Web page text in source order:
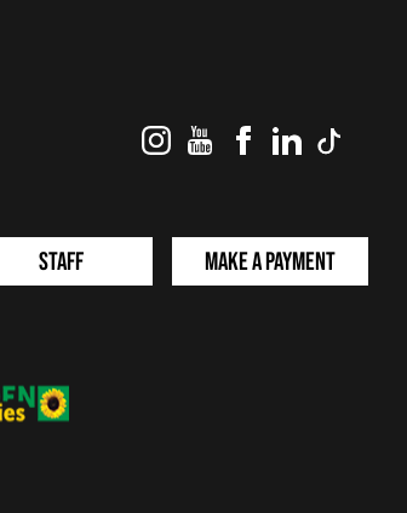
InstagramYouTubeFacebookLinkedIn
Staff Make a Payment